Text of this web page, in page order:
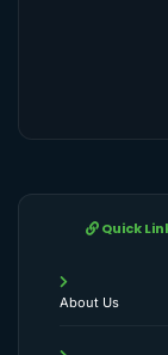
Quick
About Us